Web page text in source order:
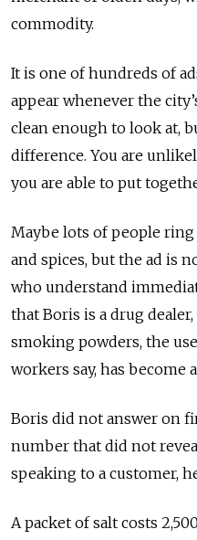
commodity.
It is one of hundreds of
appear whenever the
clean enough to look at,
difference. You are
you are able to put
Maybe lots of people
and spices, but the ad is
who understand
that Boris is a drug
smoking powders, the
workers say, has become
Boris did not answer on
number that did not
speaking to a customer,
A packet of salt costs